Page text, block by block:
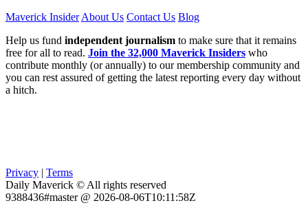
Maverick Insider About Us Contact Us Blog
Help us fund independent journalism to make sure that it remains
free for all to read. Join the 32,000 Maverick Insiders who
contribute monthly (or annually) to our membership community and
you can rest assured of getting the latest reporting every day without
a hitch.
Privacy | Terms
Daily Maverick © All rights reserved
9388436#master @ 2026-08-06T10:11:58Z